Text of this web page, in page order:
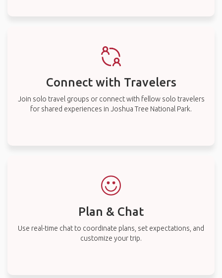
Connect with Travelers
Join solo travel groups or connect with fellow solo travelers
for shared experiences in Joshua Tree National Park.
Plan & Chat
Use real-time chat to coordinate plans, set expectations, and
customize your trip.